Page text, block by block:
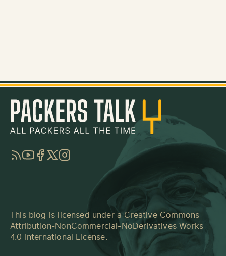
RSSYouTube
Facebook
TwitterInstagram
This blog is licensed under a Creative Commons
Attribution-NonCommercial-NoDerivatives Works
4.0 International License.